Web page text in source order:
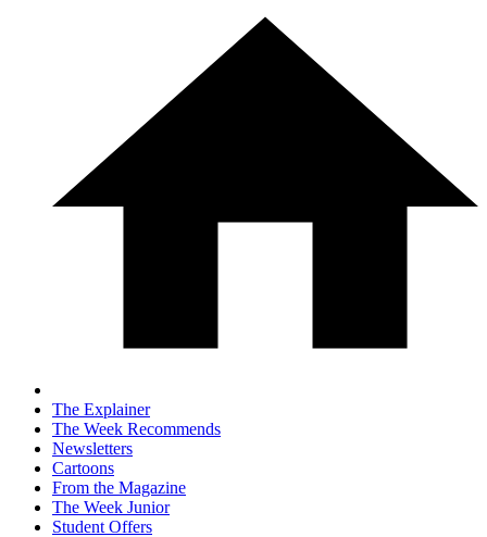
The Explainer
The Week Recommends
Newsletters
Cartoons
From the Magazine
The Week Junior
Student Offers